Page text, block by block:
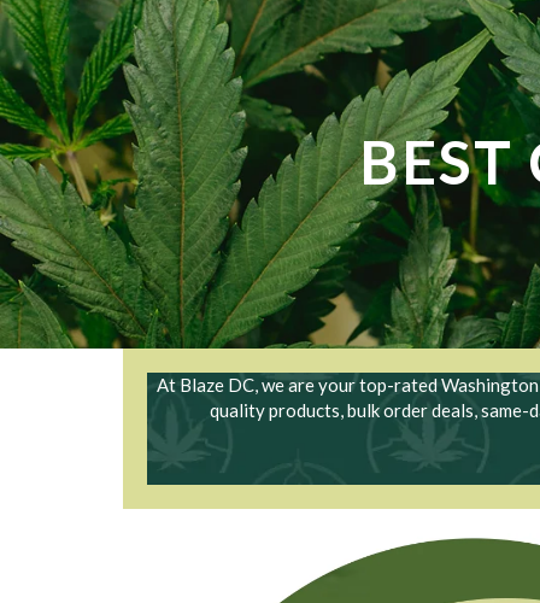
BEST
At Blaze DC, we are your top-rated
quality products, bulk order deals,